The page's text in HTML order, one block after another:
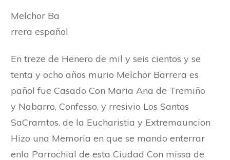
Melchor Ba
rrera español
En treze de Henero de mil y seis cientos y se
tenta y ocho años murio Melchor Barrera es
pañol fue Casado Con Maria Ana de Tremiño
y Nabarro, Confesso, y rresivio Los Santos
SaCramtos. de la Eucharistia y Extremauncion
Hizo una Memoria en que se mando enterrar
enla Parrochial de esta Ciudad Con missa de